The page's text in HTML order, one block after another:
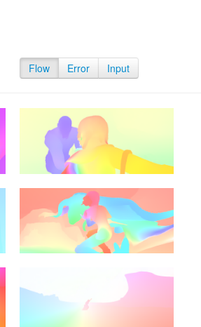
Flow Error Input